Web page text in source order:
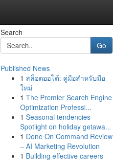
Search
Go
Published News
1 สล็อตออโต้: คู่มือสำหรับมือ
ใหม่
1 The Premier Search Engine
Optimization Professi...
1 Seasonal tendencies
Spotlight on holiday getawa...
1 Done On Command Review
– AI Marketing Revolution
1 Building effective careers